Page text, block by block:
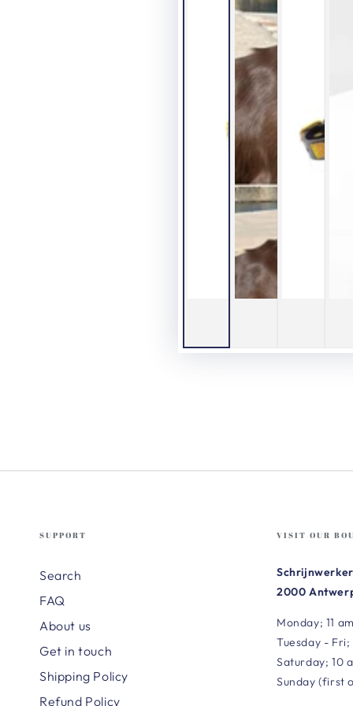
SUPPORT
Search
FAQ
About us
Get in touch
Shipping Policy
Refund Policy
VISIT OUR
2000
Monday; 11
Tuesday - Fri;
Saturday; 10
Sunday (first